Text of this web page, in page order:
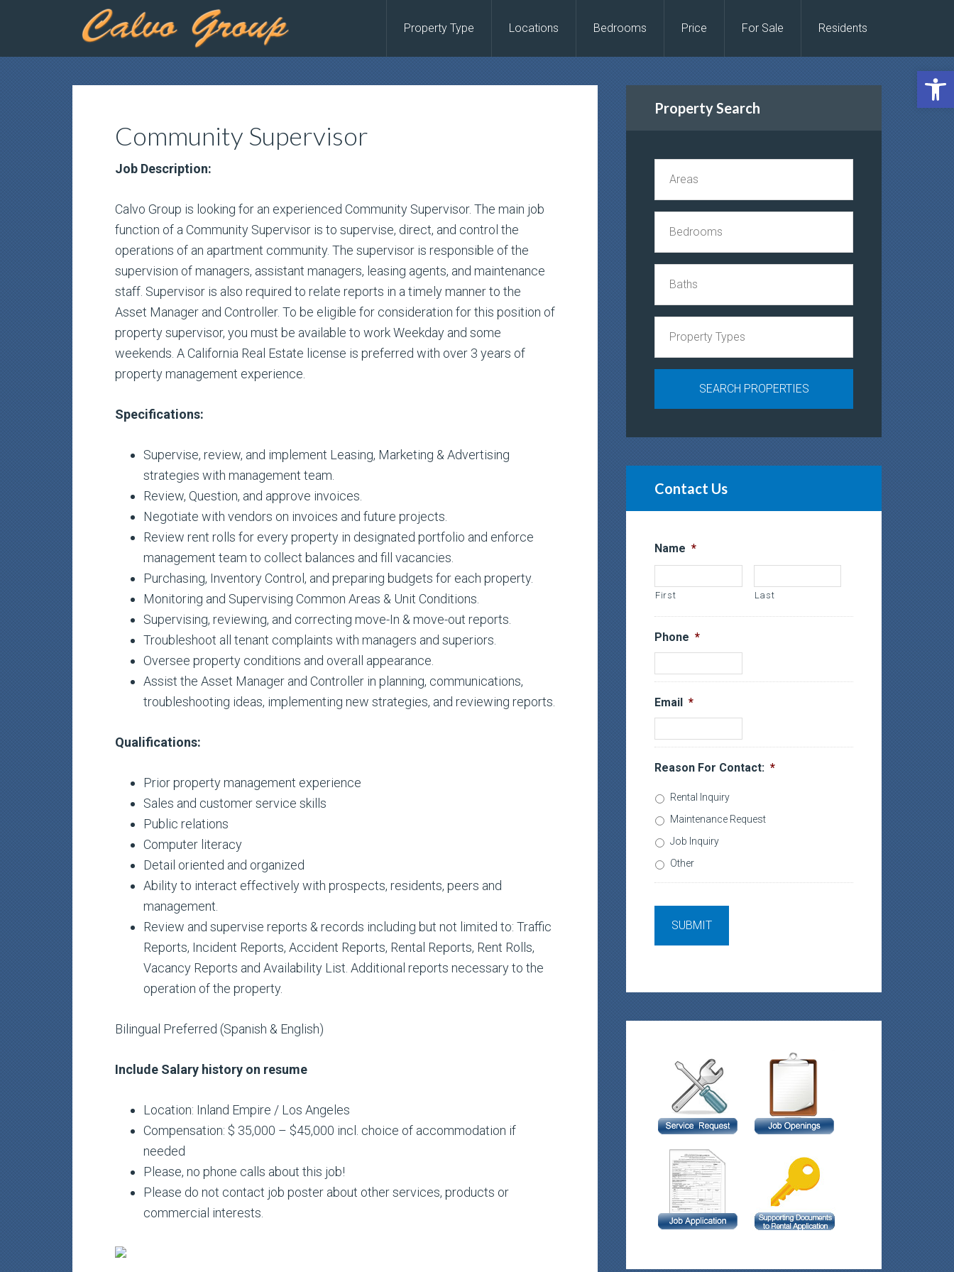
Property Type Locations Bedrooms Price For Sale Residents
Community Supervisor
Job Description:
Calvo Group is looking for an experienced Community Supervisor. The main job
function of a Community Supervisor is to supervise, direct, and control the
operations of an apartment community. The supervisor is responsible of the
supervision of managers, assistant managers, leasing agents, and maintenance
staff. Supervisor is also required to relate reports in a timely manner to the
Asset Manager and Controller. To be eligible for consideration for this position of
property supervisor, you must be available to work Weekday and some
weekends. A California Real Estate license is preferred with over 3 years of
property management experience.
Specifications:
Supervise, review, and implement Leasing, Marketing & Advertising
strategies with management team.
Review, Question, and approve invoices.
Negotiate with vendors on invoices and future projects.
Review rent rolls for every property in designated portfolio and enforce
management team to collect balances and fill vacancies.
Purchasing, Inventory Control, and preparing budgets for each property.
Monitoring and Supervising Common Areas & Unit Conditions.
Supervising, reviewing, and correcting move-In & move-out reports.
Troubleshoot all tenant complaints with managers and superiors.
Oversee property conditions and overall appearance.
Assist the Asset Manager and Controller in planning, communications,
troubleshooting ideas, implementing new strategies, and reviewing reports.
Qualifications:
Prior property management experience
Sales and customer service skills
Public relations
Computer literacy
Detail oriented and organized
Ability to interact effectively with prospects, residents, peers and
management.
Review and supervise reports & records including but not limited to: Traffic
Reports, Incident Reports, Accident Reports, Rental Reports, Rent Rolls,
Vacancy Reports and Availability List. Additional reports necessary to the
operation of the property.
Bilingual Preferred (Spanish & English)
Include Salary history on resume
Location: Inland Empire / Los Angeles
Compensation: $ 35,000 – $45,000 incl. choice of accommodation if
needed
Please, no phone calls about this job!
Please do not contact job poster about other services, products or
commercial interests.
Property Search
Contact Us
Name *
First Last
Phone *
Email *
Reason For Contact: *
Rental Inquiry
Maintenance Request
Job Inquiry
Other